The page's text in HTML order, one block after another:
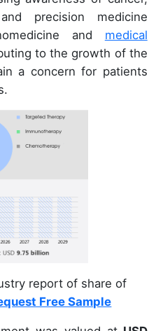
precision medicine
and medical
to the growth of the
a concern for patients
report of share of
Free Sample